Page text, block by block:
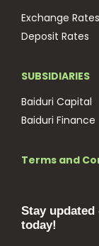
Exchange Rates
Deposit Rates
SUBSIDIARIES
Baiduri Capital
Baiduri Finance
Terms and
Stay
today!